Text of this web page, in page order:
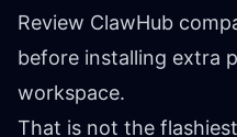
Review ClawHub
before installing extra
workspace.
That is not the